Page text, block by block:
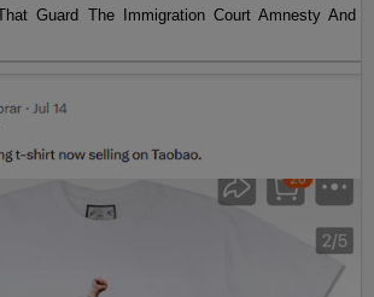
Guard The Immigration Court Amnesty And